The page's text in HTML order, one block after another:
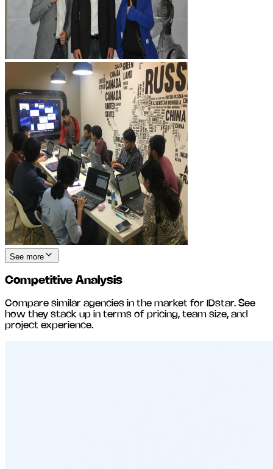
See more
Competitive Analysis
Compare similar agencies in the market for IDstar. See
how they stack up in terms of pricing, team size, and
project experience.